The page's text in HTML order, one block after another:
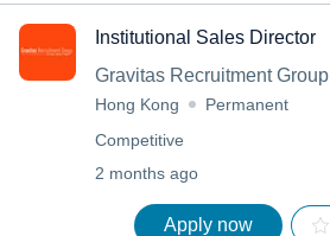
Institutional Sales Director
Gravitas Recruitment Group
Hong Kong
Permanent
Competitive
2 months ago
Apply now